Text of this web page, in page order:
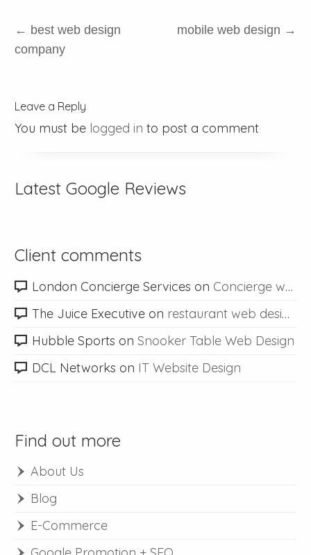
← best web design
company
mobile web design →
Leave a Reply
You must be logged in to post a comment
Latest Google Reviews
Client comments
London Concierge Services on Concierge web design
The Juice Executive on restaurant web design
Hubble Sports onSnooker Table Web Design
DCL Networks on IT Website Design
Find out more
About Us
Blog
E-Commerce